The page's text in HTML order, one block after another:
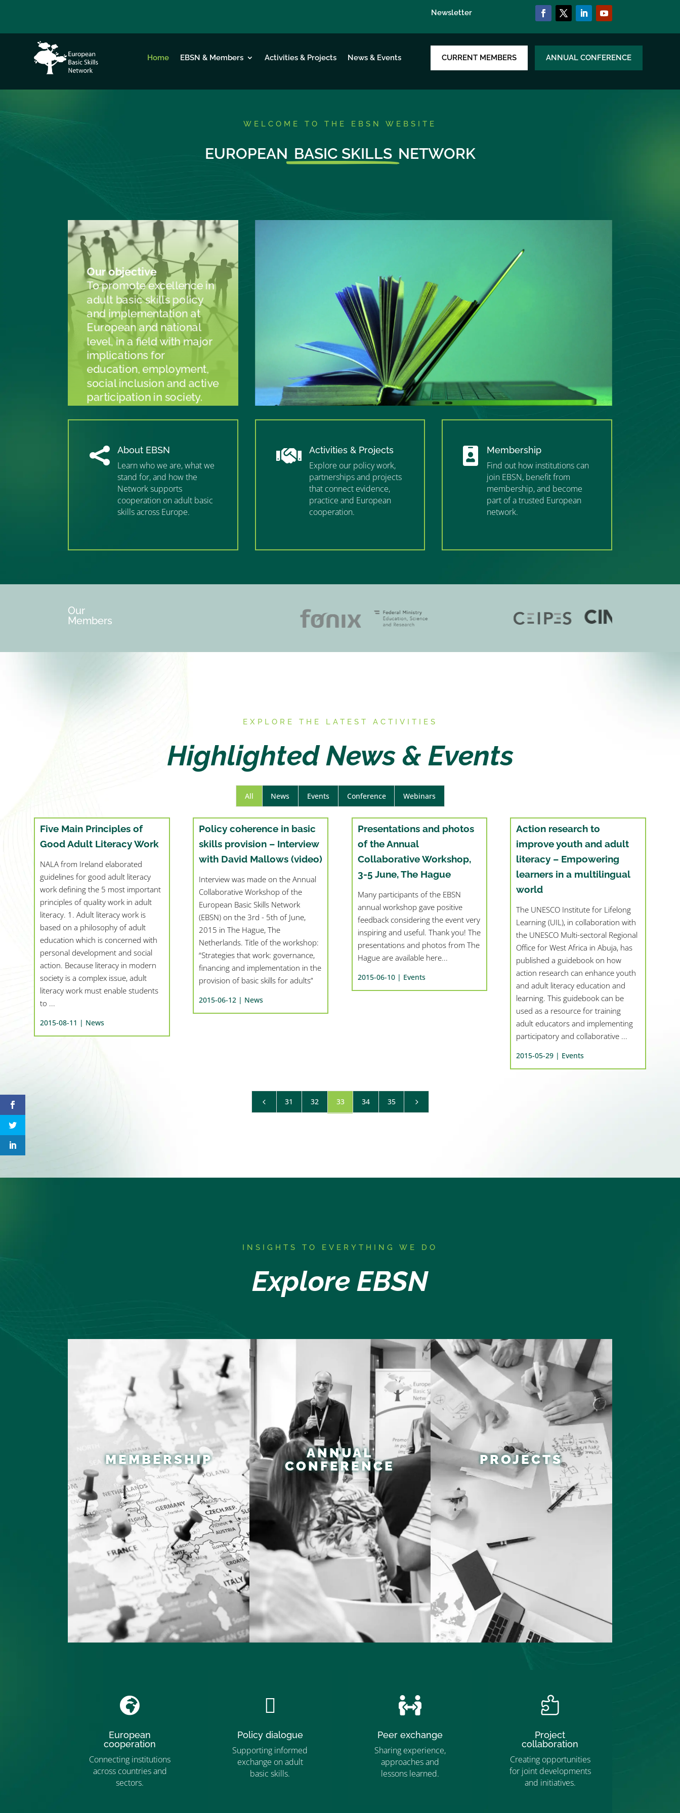
Newsletter
Home EBSN & Members Activities & Projects News & Events CURRENT MEMBERS ANNUAL CONFERENCE
WELCOME TO THE EBSN WEBSITE
EUROPEAN BASIC SKILLS NETWORK
Our objective
To promote excellence in
adult basic skills policy
and implementation at
European and national
level, in a field with major
implications for
education, employment,
social inclusion and active
participation in society.
 About EBSN
Learn who we are, what we
stand for, and how the
Network supports
cooperation on adult basic
skills across Europe.
”MEMBERSHIP”
 Activities & Projects
Explore our policy work,
partnerships and projects
that connect evidence,
practice and European
cooperation.
”MEMBERSHIP”
 Membership
Find out how institutions can
join EBSN, benefit from
membership, and become
part of a trusted European
network.
”MEMBERSHIP”
Our
Members
E XPLORE THE LATEST ACTIVITIES
Highlighted News & Events
All News Events Conference Webinars
Five Main Principles of
Good Adult Literacy Work
NALA from Ireland elaborated
guidelines for good adult literacy
work defining the 5 most important
principles of quality work in adult
literacy. 1. Adult literacy work is
based on a philosophy of adult
education which is concerned with
personal development and social
action. Because literacy in modern
society is a complex issue, adult
literacy work must enable students
to ...
2015-08-11 | News
Policy coherence in basic
skills provision – Interview
with David Mallows (video)
Interview was made on the Annual
Collaborative Workshop of the
European Basic Skills Network
(EBSN) on the 3rd - 5th of June,
2015 in The Hague, The
Netherlands. Title of the workshop:
“Strategies that work: governance,
financing and implementation in the
provision of basic skills for adults”
2015-06-12 | News
Presentations and photos
of the Annual
Collaborative Workshop,
3-5 June, The Hague
Many participants of the EBSN
annual workshop gave positive
feedback considering the event very
inspiring and useful. Thank you! The
presentations and photos from The
Hague are available here...
2015-06-10 | Events
Action research to
improve youth and adult
literacy – Empowering
learners in a multilingual
world
The UNESCO Institute for Lifelong
Learning (UIL), in collaboration with
the UNESCO Multi-sectoral Regional
Office for West Africa in Abuja, has
published a guidebook on how
action research can enhance youth
and adult literacy education and
learning. This guidebook can be
used as a resource for training
adult educators and implementing
participatory and collaborative ...
2015-05-29 | Events
4 31 32 33 34 35 5
I NSIGHTS TO EVERYTHING WE DO
Explore EBSN
MEMBERSHIP
ANNUAL
CONFERENCE
PROJECTS

European
cooperation
Connecting institutions
across countries and
sectors.
”MEMBERSHIP”

Policy dialogue
Supporting informed
exchange on adult
basic skills.
”MEMBERSHIP”

Peer exchange
Sharing experience,
approaches and
lessons learned.

Project
collaboration
Creating opportunities
for joint developments
and initiatives.